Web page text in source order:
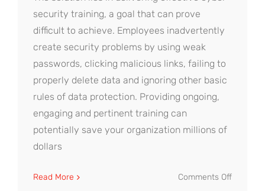
security training, a goal that can prove
difficult to achieve. Employees inadvertently
create security problems by using weak
passwords, clicking malicious links, failing to
properly delete data and ignoring other basic
rules of data protection. Providing ongoing,
engaging and pertinent training can
potentially save your organization millions of
dollars
Read More Comments Offon